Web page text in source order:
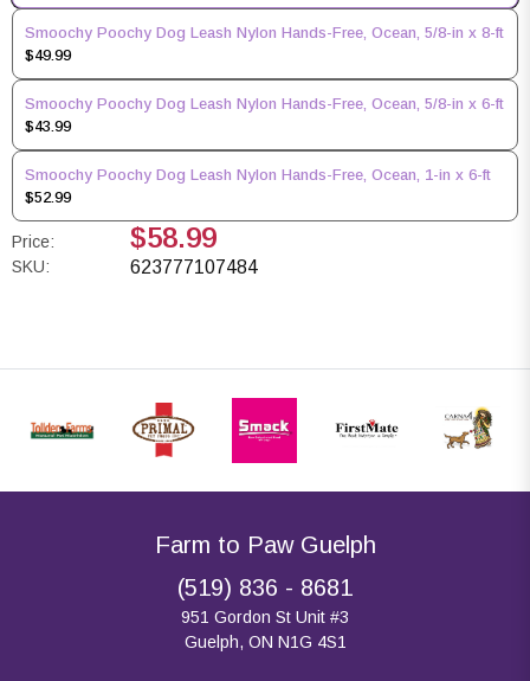
Smoochy Poochy Dog Leash Nylon Hands-Free, Ocean, 5/8-in x 8-ft
$49.99
Smoochy Poochy Dog Leash Nylon Hands-Free, Ocean, 5/8-in x 6-ft
$43.99
Smoochy Poochy Dog Leash Nylon Hands-Free, Ocean, 1-in x 6-ft
$52.99
Price: $58.99
SKU: 623777107484
Farm to Paw Guelph
(519) 836 - 8681
951 Gordon St Unit #3
Guelph, ON N1G 4S1